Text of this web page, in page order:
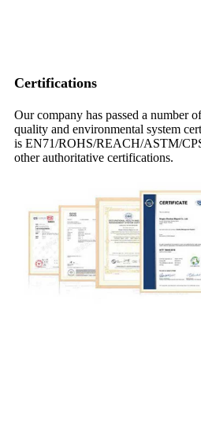
Certifications
Our company has passed a number
quality and environmental system
is EN71/ROHS/REACH/ASTM/
other authoritative certifications.